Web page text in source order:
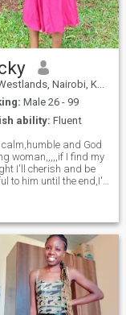
Nairobi, Kenya
Male 26 - 99
ability: Fluent
and God
woman,,,,,if I find my
and be
to him until the end,I'll
ambitious and
man🥰😍,I'm